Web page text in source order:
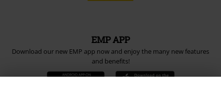
EMP APP
Download our new EMP app now and enjoy the many new features
and benefits!